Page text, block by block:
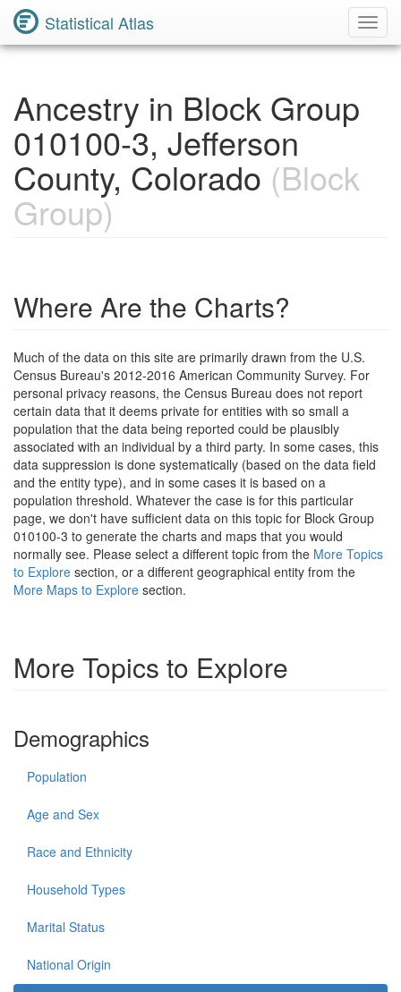
Statistical Atlas
Ancestry in Block Group
010100-3, Jefferson
County, Colorado (Block
Group)
Where Are the Charts?
Much of the data on this site are primarily drawn from the U.S.
Census Bureau's 2012-2016 American Community Survey. For
personal privacy reasons, the Census Bureau does not report
certain data that it deems private for entities with so small a
population that the data being reported could be plausibly
associated with an individual by a third party. In some cases, this
data suppression is done systematically (based on the data field
and the entity type), and in some cases it is based on a
population threshold. Whatever the case is for this particular
page, we don't have sufficient data on this topic for Block Group
010100-3 to generate the charts and maps that you would
normally see. Please select a different topic from the More Topics
to Explore section, or a different geographical entity from the
More Maps to Explore section.
More Topics to Explore
Demographics
Population
Age and Sex
Race and Ethnicity
Household Types
Marital Status
National Origin